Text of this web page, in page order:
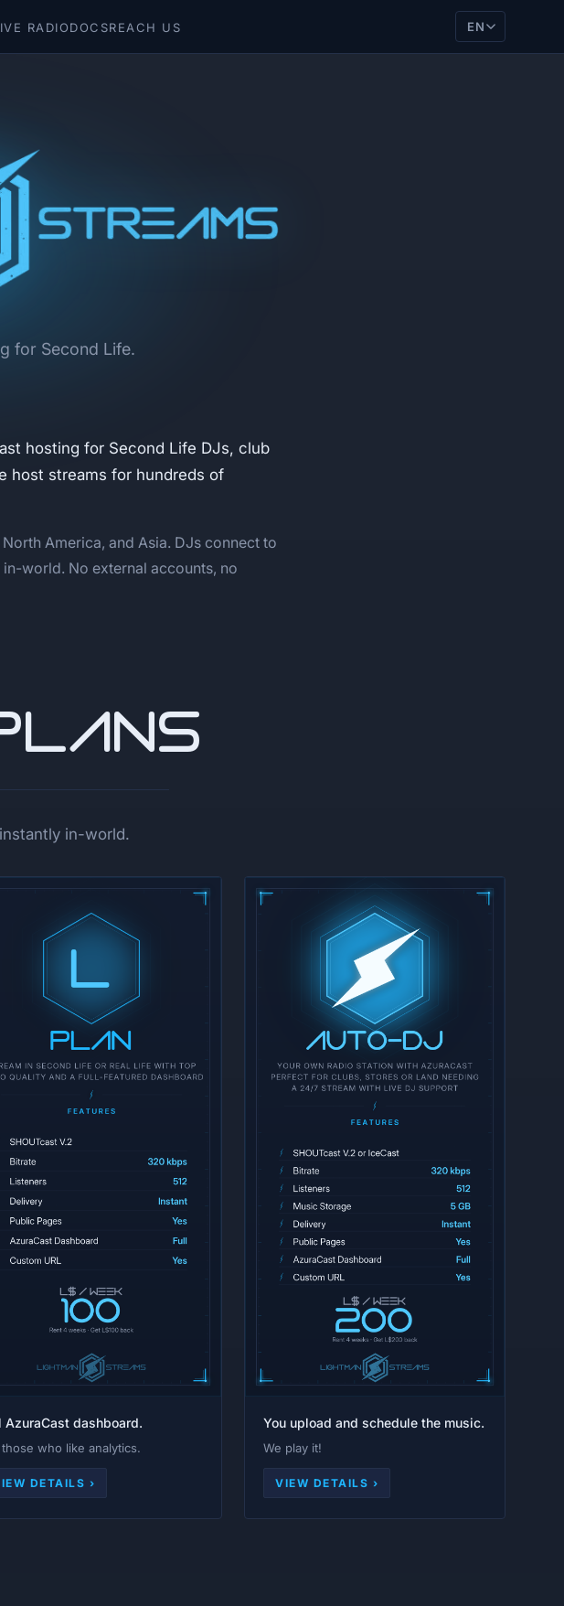
RADIODOCSREACH US EN
for Second Life.
hosting for Second Life DJs, club
host streams for hundreds of
America, and Asia. DJs connect to
world. No external accounts, no
in-world.
AzuraCast dashboard.
those who like analytics.
DETAILS ›
You upload and schedule the music.
We play it!
VIEW DETAILS ›